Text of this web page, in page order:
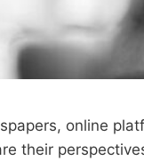
online
their